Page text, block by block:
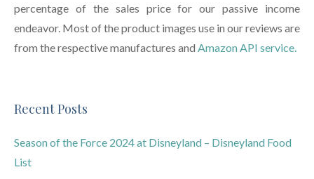
percentage of the sales price for our passive income
endeavor. Most of the product images use in our reviews are
from the respective manufactures and Amazon API service.
Recent Posts
Season of the Force 2024 at Disneyland – Disneyland Food
List